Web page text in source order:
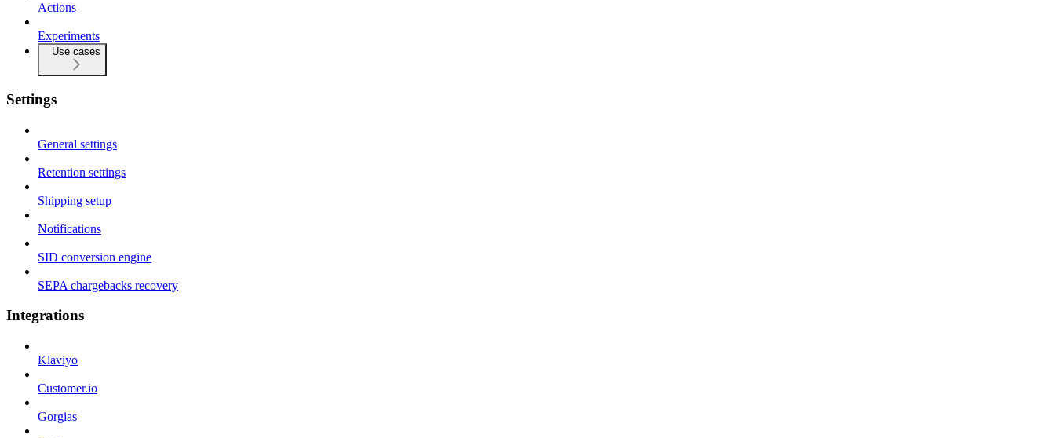
Actions
Experiments
Use cases
Settings
General settings
Retention settings
Shipping setup
Notifications
SID conversion engine
SEPA chargebacks recovery
Integrations
Klaviyo
Customer.io
Gorgias